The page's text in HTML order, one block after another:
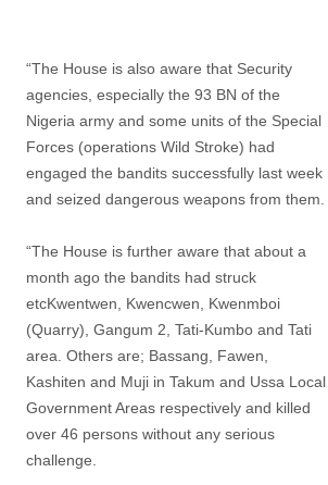
“The House is also aware that Security
agencies, especially the 93 BN of the
Nigeria army and some units of the Special
Forces (operations Wild Stroke) had
engaged the bandits successfully last week
and seized dangerous weapons from them.
“The House is further aware that about a
month ago the bandits had struck
etcKwentwen, Kwencwen, Kwenmboi
(Quarry), Gangum 2, Tati-Kumbo and Tati
area. Others are; Bassang, Fawen,
Kashiten and Muji in Takum and Ussa Local
Government Areas respectively and killed
over 46 persons without any serious
challenge.